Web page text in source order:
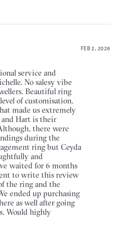
FEB 2, 2026
service and
No salesy vibe
Beautiful ring
of customisation.
made us extremely
Hart is their
there were
during the
ring but Ceyda
and
waited for 6 months
to write this review
the ring and the
ended up purchasing
as well after going
Would highly